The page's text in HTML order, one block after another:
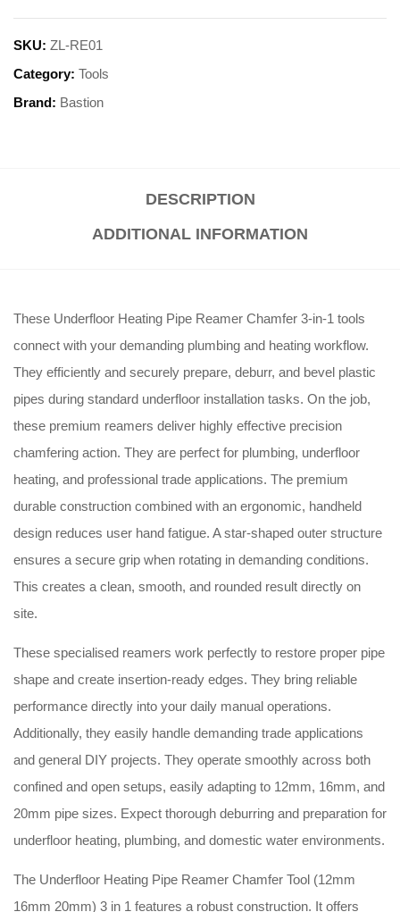
SKU: ZL-RE01
Category: Tools
Brand: Bastion
DESCRIPTION
ADDITIONAL INFORMATION
These Underfloor Heating Pipe Reamer Chamfer 3-in-1 tools
connect with your demanding plumbing and heating workflow.
They efficiently and securely prepare, deburr, and bevel plastic
pipes during standard underfloor installation tasks. On the job,
these premium reamers deliver highly effective precision
chamfering action. They are perfect for plumbing, underfloor
heating, and professional trade applications. The premium
durable construction combined with an ergonomic, handheld
design reduces user hand fatigue. A star-shaped outer structure
ensures a secure grip when rotating in demanding conditions.
This creates a clean, smooth, and rounded result directly on
site.
These specialised reamers work perfectly to restore proper pipe
shape and create insertion-ready edges. They bring reliable
performance directly into your daily manual operations.
Additionally, they easily handle demanding trade applications
and general DIY projects. They operate smoothly across both
confined and open setups, easily adapting to 12mm, 16mm, and
20mm pipe sizes. Expect thorough deburring and preparation for
underfloor heating, plumbing, and domestic water environments.
The Underfloor Heating Pipe Reamer Chamfer Tool (12mm
16mm 20mm) 3 in 1 features a robust construction. It offers